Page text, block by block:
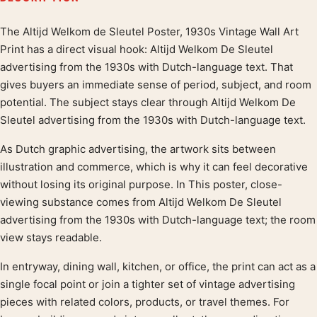
Product description
The Altijd Welkom de Sleutel Poster, 1930s Vintage Wall Art
Print has a direct visual hook: Altijd Welkom De Sleutel
advertising from the 1930s with Dutch-language text. That
gives buyers an immediate sense of period, subject, and room
potential. The subject stays clear through Altijd Welkom De
Sleutel advertising from the 1930s with Dutch-language text.
As Dutch graphic advertising, the artwork sits between
illustration and commerce, which is why it can feel decorative
without losing its original purpose. In This poster, close-
viewing substance comes from Altijd Welkom De Sleutel
advertising from the 1930s with Dutch-language text; the room
view stays readable.
In entryway, dining wall, kitchen, or office, the print can act as a
single focal point or join a tighter set of vintage advertising
pieces with related colors, products, or travel themes. For